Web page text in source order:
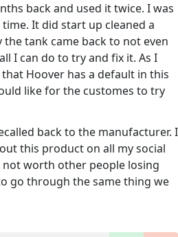
back and used it twice. I was
It did start up cleaned a
tank came back to not even
I can do to try and fix it. As I
Hoover has a default in this
like for the customes to try
back to the manufacturer. I
this product on all my social
worth other people losing
go through the same thing we